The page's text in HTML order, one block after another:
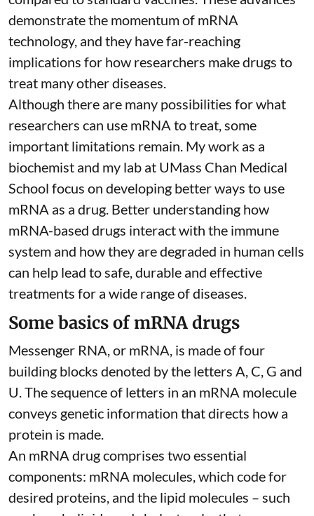
demonstrate the momentum of mRNA
technology, and they have far-reaching
implications for how researchers make drugs to
treat many other diseases.
Although there are many possibilities for what
researchers can use mRNA to treat, some
important limitations remain. Mywork as a
biochemist and my lab at UMass Chan Medical
School focus on developing better ways to use
mRNA as a drug. Better understanding how
mRNA-based drugs interact with the immune
system and how they are degraded in human cells
can help lead to safe, durable and effective
treatments for a wide range of diseases.
Some basics of mRNA drugs
Messenger RNA, or mRNA, is made of four
building blocks denoted by the letters A, C, G and
U. The sequence of letters in an mRNA molecule
conveys genetic information that directs how a
protein is made.
An mRNA drug comprises two essential
components: mRNA molecules, which code for
desired proteins, and the lipid molecules – such